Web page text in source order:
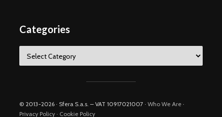
Categories
© 2013-2026 · Sfera S.a.s. – VAT 10917021007 · Who We Are ·
Privacy Policy · Cookie Policy